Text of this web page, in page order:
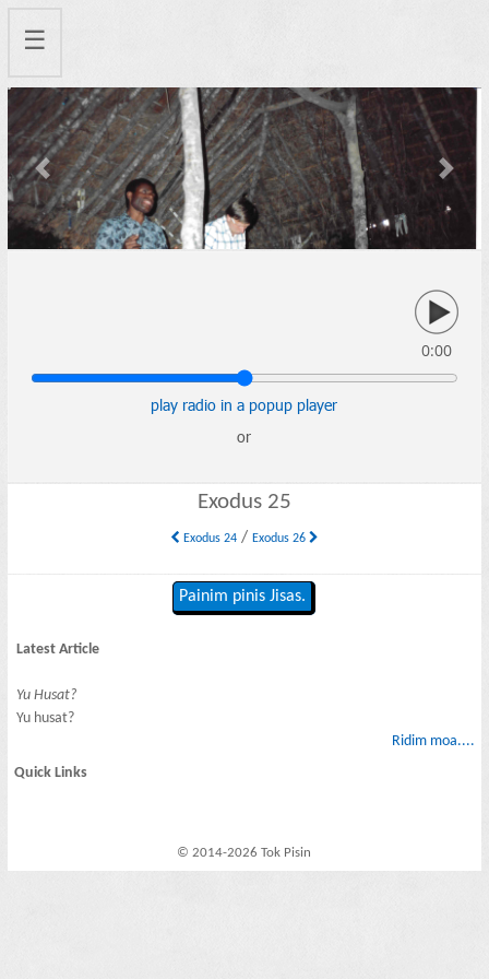
☰
Previous Next
0:00
play radio in a popup player
or
Exodus 25
Exodus 24/ Exodus 26
Painim pinis Jisas.
Latest Article
Yu Husat?
Yu husat?
Ridim moa....
Quick Links
© 2014-2026 Tok Pisin